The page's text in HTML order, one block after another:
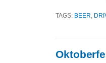
TAGS: BEER